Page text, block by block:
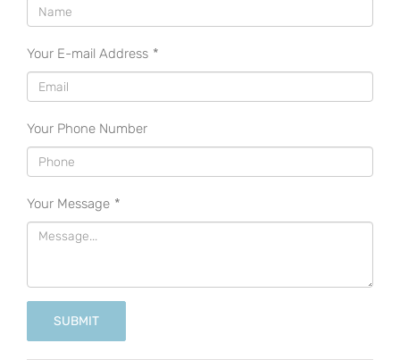
Your E-mail Address *
Your Phone Number
Your Message *
SUBMIT